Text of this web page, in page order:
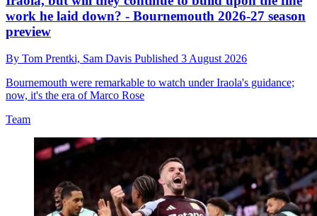
work he laid down? - Bournemouth 2026-27 season
preview
By Tom Prentki, Sam Davis Published 3 August 2026
Bournemouth were remarkable to watch under Iraola's guidance;
now, it's the era of Marco Rose
Team